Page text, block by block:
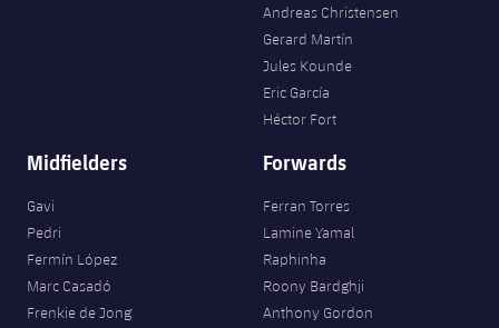
Andreas Christensen
Gerard Martín
Jules Kounde
Eric García
Héctor Fort
Midfielders
Gavi
Pedri
Fermín López
Marc Casadó
Frenkie de Jong
Forwards
Ferran Torres
Lamine Yamal
Raphinha
Roony Bardghji
Anthony Gordon